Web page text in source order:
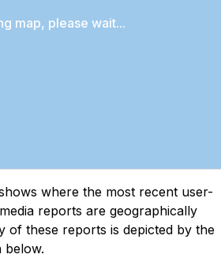
map, please wait...
where the most recent user-
reports are geographically
of these reports is depicted by the
below.